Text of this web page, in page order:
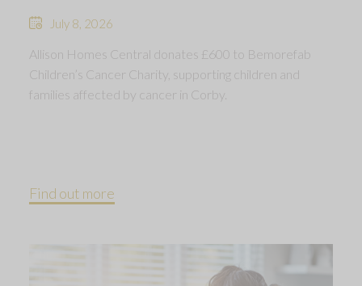
July 8, 2026
Allison Homes Central donates £600 to Bemorefab
Children’s Cancer Charity, supporting children and
families affected by cancer in Corby.
Find out more